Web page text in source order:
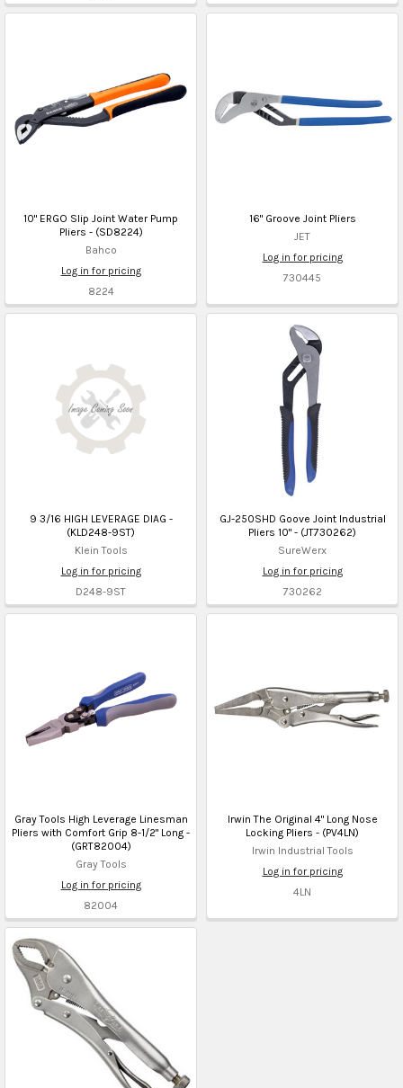
10" ERGO Slip Joint Water Pump
Pliers - (SD8224)
Bahco
Log in for pricing
8224
16" Groove Joint Pliers
JET
Log in for pricing
730445
9 3/16 HIGH LEVERAGE DIAG -
(KLD248-9ST)
Klein Tools
Log in for pricing
D248-9ST
GJ-250SHD Goove Joint Industrial
Pliers 10" - (JT730262)
SureWerx
Log in for pricing
730262
Gray Tools High Leverage Linesman
Pliers with Comfort Grip 8-1/2" Long -
(GRT82004)
Gray Tools
Log in for pricing
82004
Irwin The Original 4" Long Nose
Locking Pliers - (PV4LN)
Irwin Industrial Tools
Log in for pricing
4LN